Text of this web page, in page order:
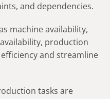
and dependencies.
machine availability,
production
and streamline
tasks are